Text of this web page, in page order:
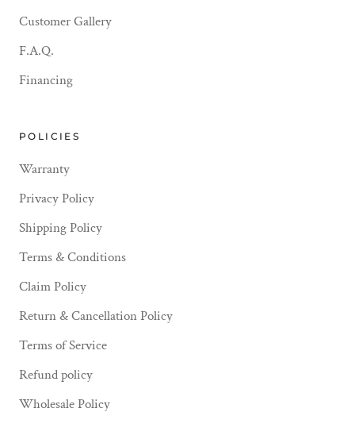
Customer Gallery
F.A.Q.
Financing
POLICIES
Warranty
Privacy Policy
Shipping Policy
Terms & Conditions
Claim Policy
Return & Cancellation Policy
Terms of Service
Refund policy
Wholesale Policy